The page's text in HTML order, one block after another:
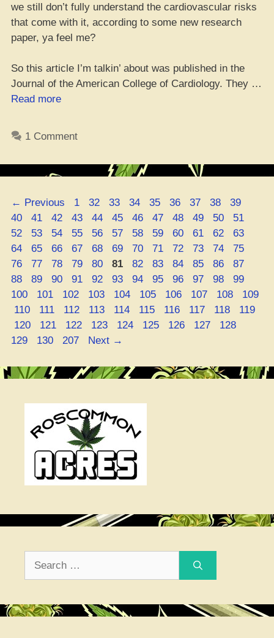
we still don’t fully understand the cardiovascular risks
that come with it, according to some new research
paper, ya feel me?
So this article I’m talkin’ about was published in the
Journal of the American College of Cardiology. They …
Read more“What
‘Bout
that
Mary
Jane”
1 Comment
← Previous Page
1 Page
32 Page
33 Page
34 Page
35 Page
36 Page
37 Page
38 Page
39
40
Page
41 Page
42 Page
43 Page
44 Page
45 Page
46 Page
47 Page
48 Page
49 Page
50 Page
51
52
Page
53 Page
54 Page
55 Page
56 Page
57 Page
58 Page
59 Page
60 Page
61 Page
62 Page
63
64
Page
65 Page
66 Page
67 Page
68 Page
69 Page
70 Page
71 Page
72 Page
73 Page
74 Page
75
76
Page
77 Page
78 Page
79 Page
80 Page
81 Page
82 Page
83 Page
84 Page
85 Page
86 Page
87
88
Page
89 Page
90 Page
91 Page
92 Page
93 Page
94 Page
95 Page
96 Page
97 Page
98 Page
99
100
Page
101 Page
102 Page
103 Page
104 Page
105 Page
106 Page
107 Page
108 Page
109
Page
110 Page
111 Page
112 Page
113 Page
114 Page
115 Page
116 Page
117 Page
118 Page
119
Page
120 Page
121 Page
122 Page
123 Page
124 Page
125 Page
126 Page
127 Page
128
129
Page
130 Page
207 Next →